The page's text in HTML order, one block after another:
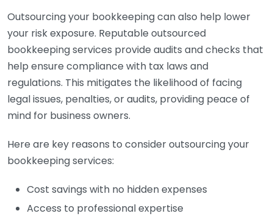
Outsourcing your bookkeeping can also help lower
your risk exposure. Reputable outsourced
bookkeeping services provide audits and checks that
help ensure compliance with tax laws and
regulations. This mitigates the likelihood of facing
legal issues, penalties, or audits, providing peace of
mind for business owners.
Here are key reasons to consider outsourcing your
bookkeeping services:
Cost savings with no hidden expenses
Access to professional expertise